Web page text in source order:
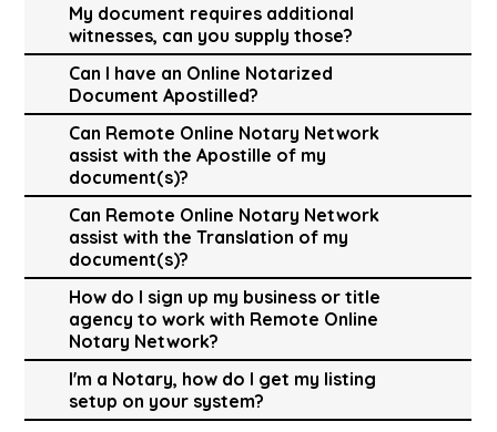
My document requires additional
witnesses, can you supply those?
Can I have an Online Notarized
Document Apostilled?
Can Remote Online Notary Network
assist with the Apostille of my
document(s)?
Can Remote Online Notary Network
assist with the Translation of my
document(s)?
How do I sign up my business or title
agency to work with Remote Online
Notary Network?
I'm a Notary, how do I get my listing
setup on your system?